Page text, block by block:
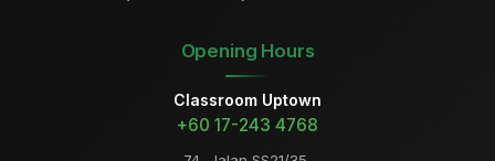
Opening Hours
Classroom Uptown
+60 17-243 4768